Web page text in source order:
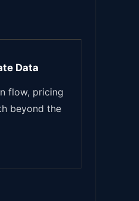
Data
flow, pricing
beyond the